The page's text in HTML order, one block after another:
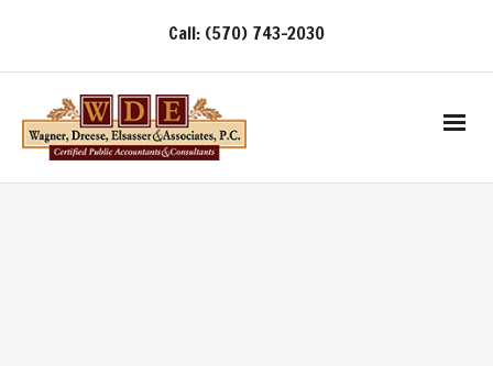
Call: (570) 743-2030